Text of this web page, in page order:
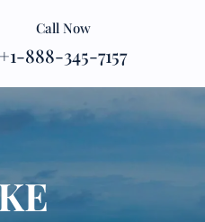
Call Now
+1-888-345-7157